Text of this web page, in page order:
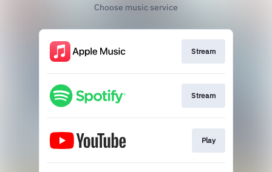
Choose music service
Stream
Stream
Play